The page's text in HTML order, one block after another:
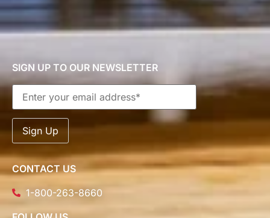
SIGN UP TO OUR NEWSLETTER
CONTACT US
1-800-263-8660